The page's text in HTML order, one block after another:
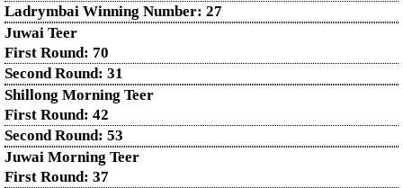
Ladrymbai Winning Number: 27
Juwai Teer
First Round: 70
Second Round: 31
Shillong Morning Teer
First Round: 42
Second Round: 53
Juwai Morning Teer
First Round: 37